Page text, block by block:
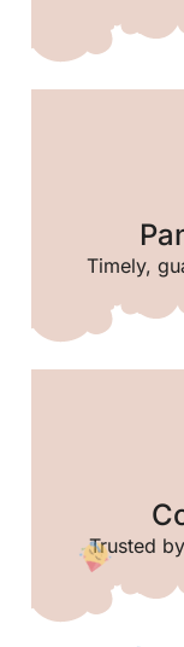
Timely,
Trusted